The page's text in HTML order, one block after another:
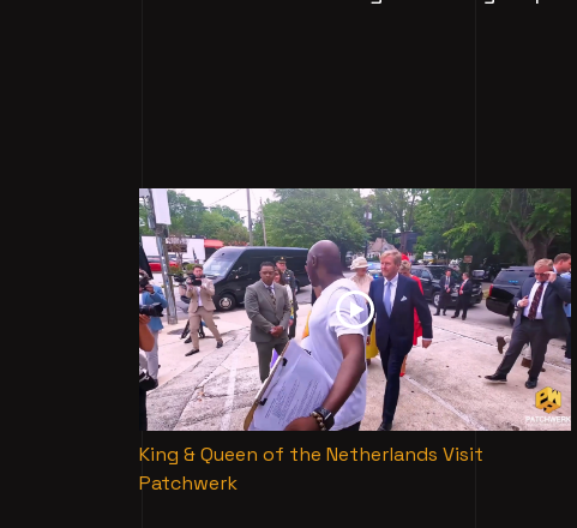
King & Queen of the Netherlands Visit
Patchwerk